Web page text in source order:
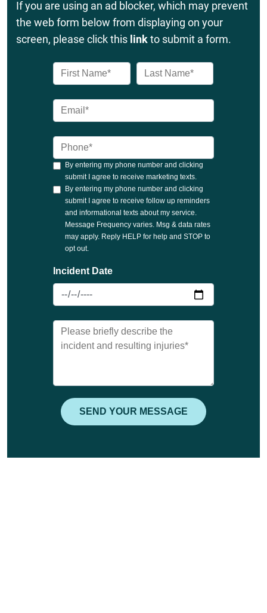
If you are using an ad blocker, which may prevent
the web form below from displaying on your
screen, please click this linkto submit a form.